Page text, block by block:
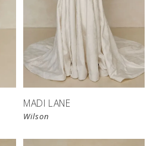
MADI LANE
Wilson